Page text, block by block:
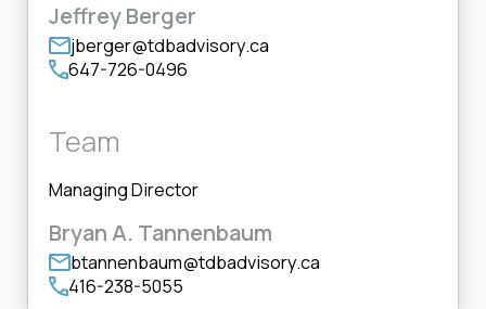
Jeffrey Berger
jberger@tdbadvisory.ca
647-726-0496
Team
Managing Director
Bryan A. Tannenbaum
btannenbaum@tdbadvisory.ca
416-238-5055